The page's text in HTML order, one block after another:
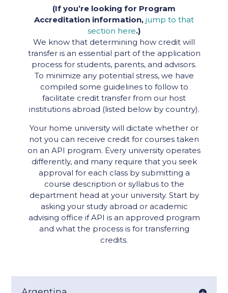
(If you’re looking for Program
Accreditation information, jump to that
section here.)
We know that determining how credit will
transfer is an essential part of the application
process for students, parents, and advisors.
To minimize any potential stress, we have
compiled some guidelines to follow to
facilitate credit transfer from our host
institutions abroad (listed below by country).
Your home university will dictate whether or
not you can receive credit for courses taken
on an API program. Every university operates
differently, and many require that you seek
approval for each class by submitting a
course description or syllabus to the
department head at your university. Start by
asking your study abroad or academic
advising office if API is an approved program
and what the process is for transferring
credits.